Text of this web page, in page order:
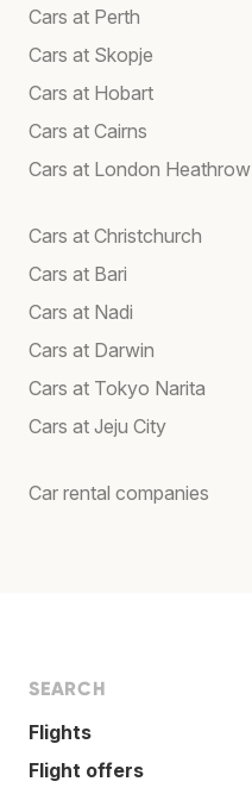
Cars at Perth
Cars at Skopje
Cars at Hobart
Cars at Cairns
Cars at London Heathrow
Cars at Christchurch
Cars at Bari
Cars at Nadi
Cars at Darwin
Cars at Tokyo Narita
Cars at Jeju City
Car rental companies
SEARCH
Flights
Flight offers